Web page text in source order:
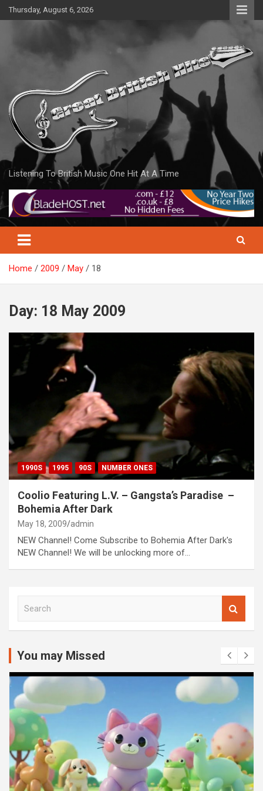
Skip
to
Thursday, August 6, 2026
Listening To British Music One Hit At A Time
Home 2009 May 18
Day: 18 May 2009
1990S 1995 90S NUMBER ONES
Coolio Featuring L.V. – Gangsta’s Paradise ‌‌ –
Bohemia After Dark
May 18, 2009 admin
NEW Channel! Come Subscribe to Bohemia After Dark's
NEW Channel! We will be unlocking more of…
c
You may Missed